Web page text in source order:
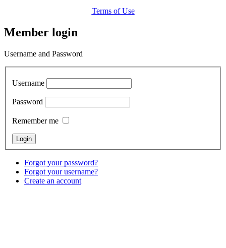
Terms of Use
Member login
Username and Password
Username
Password
Remember me
Forgot your password?
Forgot your username?
Create an account